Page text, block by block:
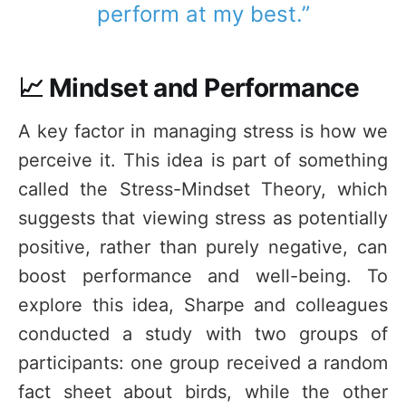
perform at my best.”
📈 Mindset and Performance
A key factor in managing stress is how we
perceive it. This idea is part of something
called the Stress-Mindset Theory, which
suggests that viewing stress as potentially
positive, rather than purely negative, can
boost performance and well-being. To
explore this idea, Sharpe and colleagues
conducted a study with two groups of
participants: one group received a random
fact sheet about birds, while the other